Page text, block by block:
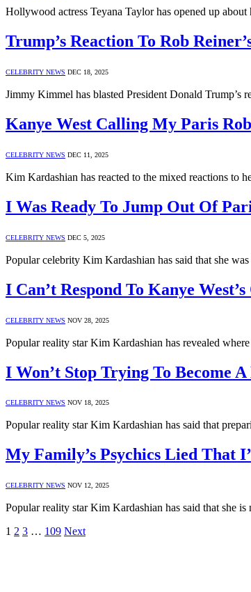
Hollywood actress Teyana Taylor has opened up
Trump’s Reaction To Rob
CELEBRITY NEWS DEC 18, 2025
Jimmy Kimmel has blasted President Donald
Kanye West Calling My Paris
CELEBRITY NEWS DEC 11, 2025
Kim Kardashian has reacted to the mixed reactions to
I Was Ready To Jump Out Of
CELEBRITY NEWS DEC 5, 2025
Popular celebrity Kim Kardashian has said that she
I Can’t Respond To Kanye
CELEBRITY NEWS NOV 28, 2025
Popular reality star Kim Kardashian has revealed
I Won’t Stop Trying To Become
CELEBRITY NEWS NOV 18, 2025
Popular reality star Kim Kardashian has said that
My Family’s Psychics Lied That
CELEBRITY NEWS NOV 12, 2025
Popular reality star Kim Kardashian has said that she
1 2 3 … 109 Next